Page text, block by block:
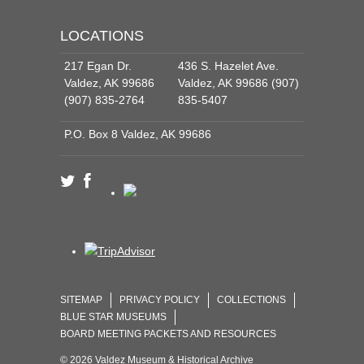
LOCATIONS
217 Egan Dr.
Valdez, AK 99686
(907) 835-2764
436 S. Hazelet Ave.
Valdez, AK 99686 (907)
835-5407
P.O. Box 8 Valdez, AK 99686
SITEMAP PRIVACY POLICY
COLLECTIONS
BLUE STAR MUSEUMS
BOARD MEETING PACKETS AND RESOURCES
© 2026 Valdez Museum & Historical Archive